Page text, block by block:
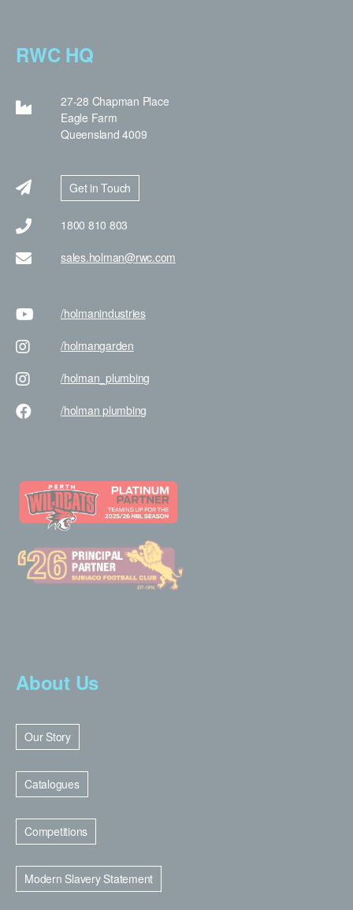
RWC HQ
27-28 Chapman Place
Eagle Farm
Queensland 4009
Get in Touch
1800 810 803
sales.holman@rwc.com
/holmanindustries
/holmangarden
/holman _plumbing
/holman plumbing
About Us
Our Story
Catalogues
Competitions
Modern Slavery Statement